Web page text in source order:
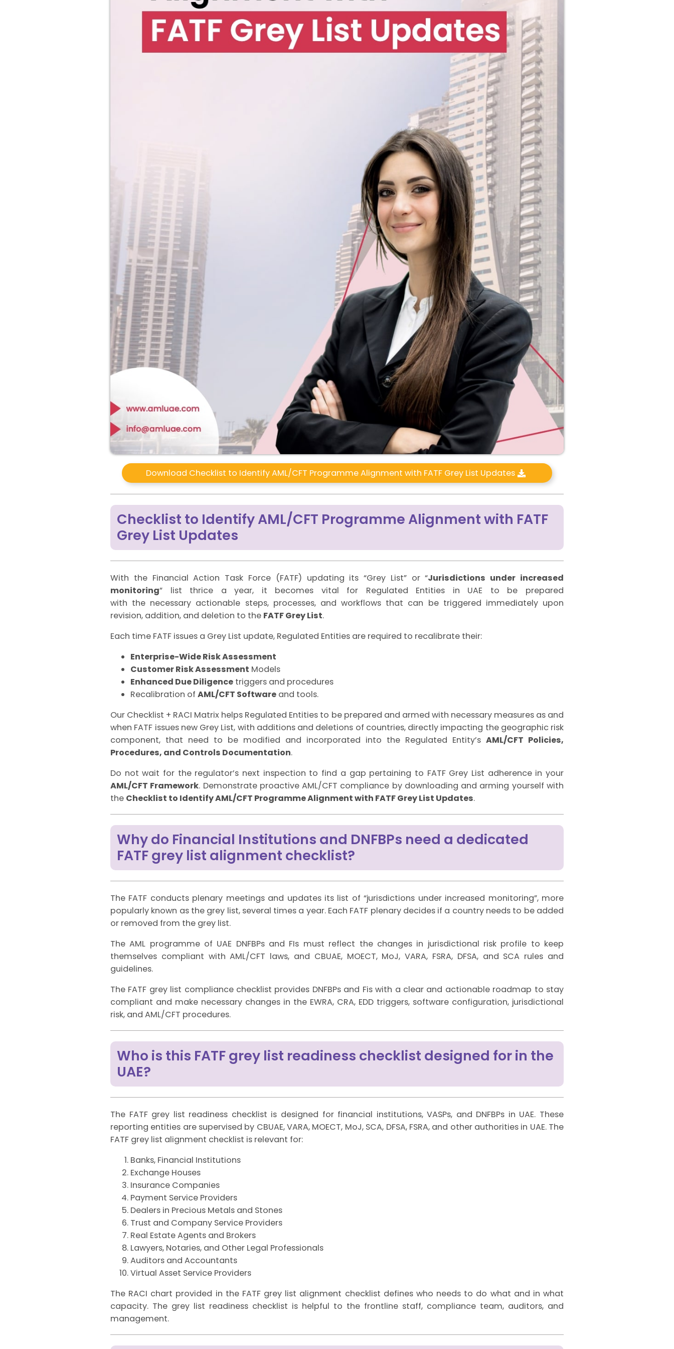
Download Checklist to Identify AML/CFT Programme Alignment with FATF Grey List Updates
Checklist to Identify AML/CFT Programme Alignment with FATF
Grey List Updates
With the Financial Action Task Force (FATF) updating its “Grey List” or “Jurisdictions under increased
monitoring” list thrice a year, it becomes vital for Regulated Entities in UAE to be prepared
with the necessary actionable steps, processes, and workflows that can be triggered immediately upon
revision, addition, and deletion to the FATF Grey List.
Each time FATF issues a Grey List update, Regulated Entities are required to recalibrate their:
Enterprise-Wide Risk Assessment
Customer Risk Assessment Models
Enhanced Due Diligence triggers and procedures
Recalibration of AML/CFT Software and tools.
Our Checklist + RACI Matrix helps Regulated Entities to be prepared and armed with necessary measures as and
when FATF issues new Grey List, with additions and deletions of countries, directly impacting the geographic risk
component, that need to be modified and incorporated into the Regulated Entity’s AML/CFT Policies,
Procedures, and Controls Documentation.
Do not wait for the regulator’s next inspection to find a gap pertaining to FATF Grey List adherence in your
AML/CFT Framework. Demonstrate proactive AML/CFT compliance by downloading and arming yourself with
the Checklist to Identify AML/CFT Programme Alignment with FATF Grey List Updates.
Why do Financial Institutions and DNFBPs need a dedicated
FATF grey list alignment checklist?
The FATF conducts plenary meetings and updates its list of “jurisdictions under increased monitoring”, more
popularly known as the grey list, several times a year. Each FATF plenary decides if a country needs to be added
or removed from the grey list.
The AML programme of UAE DNFBPs and FIs must reflect the changes in jurisdictional risk profile to keep
themselves compliant with AML/CFT laws, and CBUAE, MOECT, MoJ, VARA, FSRA, DFSA, and SCA rules and
guidelines.
The FATF grey list compliance checklist provides DNFBPs and Fis with a clear and actionable roadmap to stay
compliant and make necessary changes in the EWRA, CRA, EDD triggers, software configuration, jurisdictional
risk, and AML/CFT procedures.
Who is this FATF grey list readiness checklist designed for in the
UAE?
The FATF grey list readiness checklist is designed for financial institutions, VASPs, and DNFBPs in UAE. These
reporting entities are supervised by CBUAE, VARA, MOECT, MoJ, SCA, DFSA, FSRA, and other authorities in UAE. The
FATF grey list alignment checklist is relevant for:
Banks, Financial Institutions
Exchange Houses
Insurance Companies
Payment Service Providers
Dealers in Precious Metals and Stones
Trust and Company Service Providers
Real Estate Agents and Brokers
Lawyers, Notaries, and Other Legal Professionals
Auditors and Accountants
Virtual Asset Service Providers
The RACI chart provided in the FATF grey list alignment checklist defines who needs to do what and in what
capacity. The grey list readiness checklist is helpful to the frontline staff, compliance team, auditors, and
management.